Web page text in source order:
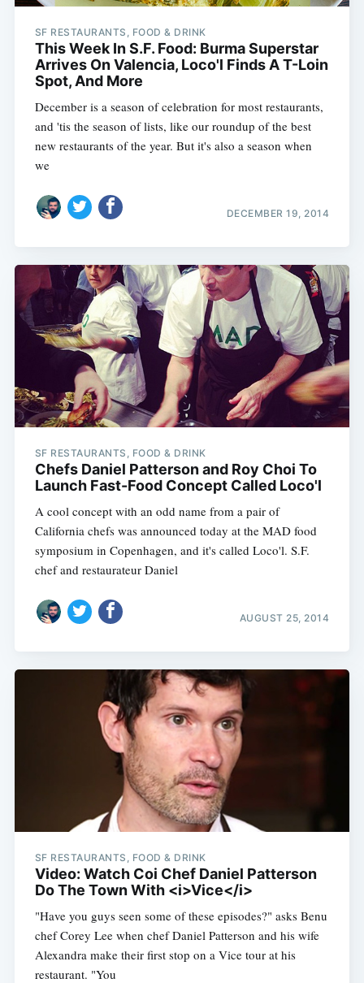
SF RESTAURANTS, FOOD & DRINK
This Week In S.F. Food: Burma Superstar
Arrives On Valencia, Loco'l Finds A T-Loin
Spot, And More
December is a season of celebration for most restaurants,
and 'tis the season of lists, like our roundup of the best
new restaurants of the year. But it's also a season when
we
DECEMBER 19, 2014
SF RESTAURANTS, FOOD & DRINK
Chefs Daniel Patterson and Roy Choi To
Launch Fast-Food Concept Called Loco'l
A cool concept with an odd name from a pair of
California chefs was announced today at the MAD food
symposium in Copenhagen, and it's called Loco'l. S.F.
chef and restaurateur Daniel
AUGUST 25, 2014
SF RESTAURANTS, FOOD & DRINK
Video: Watch Coi Chef Daniel Patterson
Do The Town With <i>Vice</i>
"Have you guys seen some of these episodes?" asks Benu
chef Corey Lee when chef Daniel Patterson and his wife
Alexandra make their first stop on a Vice tour at his
restaurant. "You